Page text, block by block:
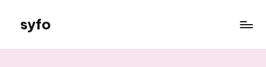
content
syfo